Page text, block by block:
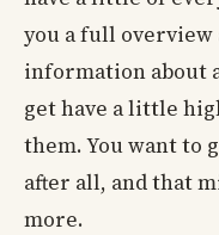
you a full overview
information about
get have a little
them. You want to
after all, and that
more.